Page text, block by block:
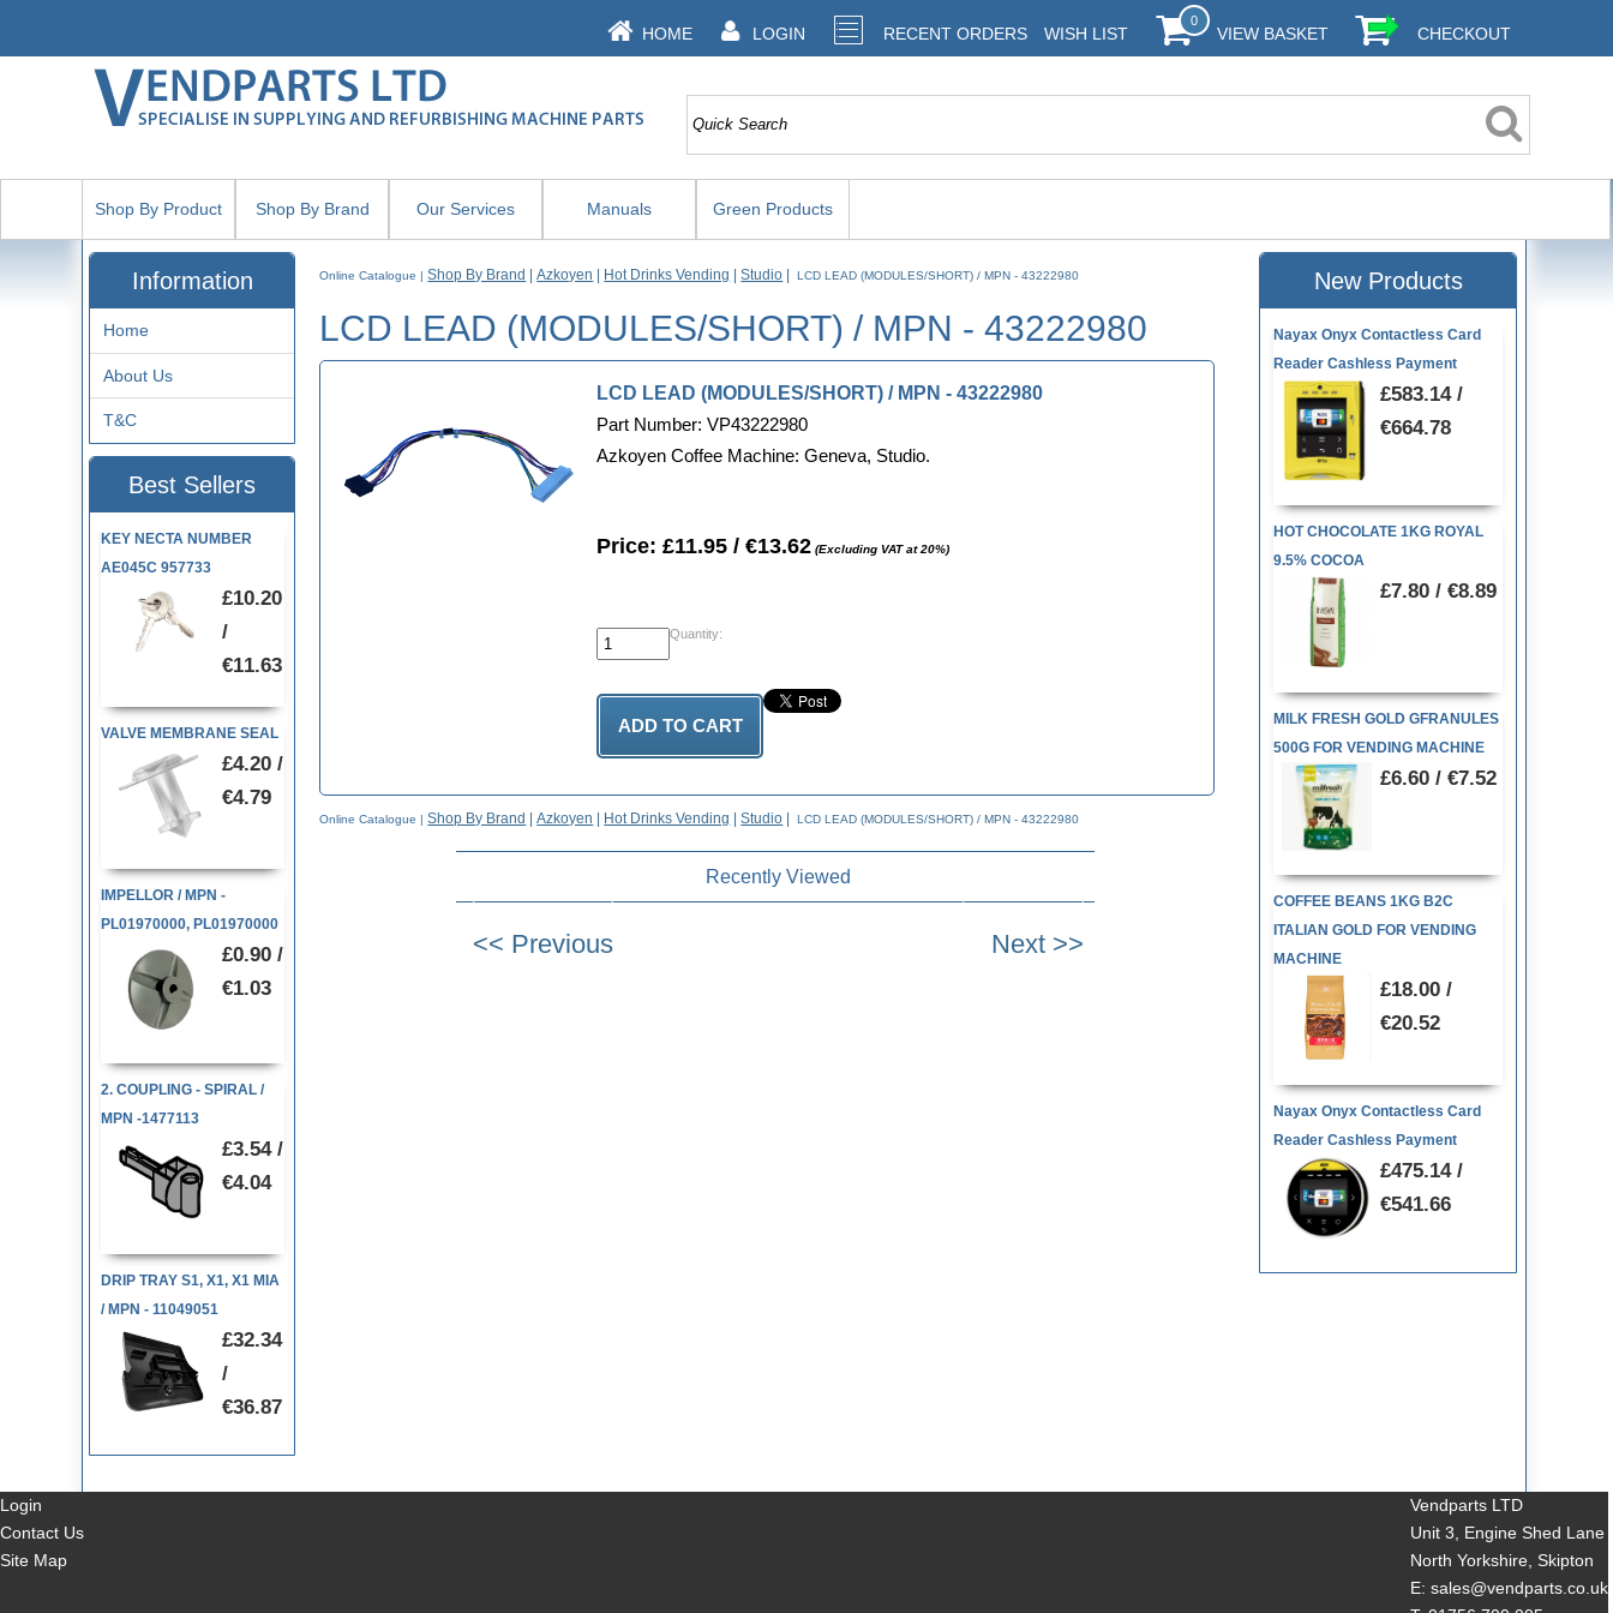
HOME LOGIN RECENT ORDERS WISH LIST
0
VIEW BASKET CHECKOUT
Shop By Product Shop By Brand Our Services Manuals Green Products
Online Catalogue |Shop By Brand |Azkoyen Hot Drinks Vending |Studio LCD LEAD (MODULES/SHORT) / MPN - 43222980
LCD LEAD (MODULES/SHORT) / MPN - 43222980
LCD LEAD (MODULES/SHORT) / MPN - 43222980
Part Number: VP43222980
Azkoyen Coffee Machine: Geneva, Studio.
Price: £11.95 / €13.62 (Excluding VAT at 20%)
Quantity:
Online Catalogue |Shop By Brand |Azkoyen Hot Drinks Vending |Studio LCD LEAD (MODULES/SHORT) / MPN - 43222980
Recently Viewed
Information
Home
About Us
T&C
Best Sellers
KEY NECTA NUMBER
AE045C 957733
£10.20
/
€11.63
VALVE MEMBRANE SEAL
£4.20 /
€4.79
IMPELLOR / MPN -
PL01970000, PL01970000
£0.90 /
€1.03
2. COUPLING - SPIRAL /
MPN -1477113
£3.54 /
€4.04
DRIP TRAY S1, X1, X1 MIA
/ MPN - 11049051
£32.34
/
€36.87
New Products
Nayax Onyx Contactless Card
Reader Cashless Payment
£583.14 /
€664.78
HOT CHOCOLATE 1KG ROYAL
9.5% COCOA
£7.80 / €8.89
MILK FRESH GOLD GFRANULES
500G FOR VENDING MACHINE
£6.60 / €7.52
COFFEE BEANS 1KG B2C
ITALIAN GOLD FOR VENDING
MACHINE
£18.00 /
€20.52
Nayax Onyx Contactless Card
Reader Cashless Payment
£475.14 /
€541.66
Login
Contact Us
Site Map
Vendparts LTD
Unit 3, Engine Shed Lane
North Yorkshire, Skipton
E: sales@vendparts.co.uk